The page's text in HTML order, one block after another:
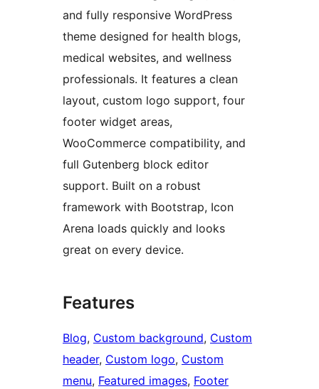
and fully responsive WordPress
theme designed for health blogs,
medical websites, and wellness
professionals. It features a clean
layout, custom logo support, four
footer widget areas,
WooCommerce compatibility, and
full Gutenberg block editor
support. Built on a robust
framework with Bootstrap, Icon
Arena loads quickly and looks
great on every device.
Features
Blog, Custom background, Custom
header, Custom logo, Custom
menu, Featured images, Footer